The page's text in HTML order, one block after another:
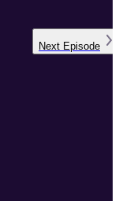
Next Episode